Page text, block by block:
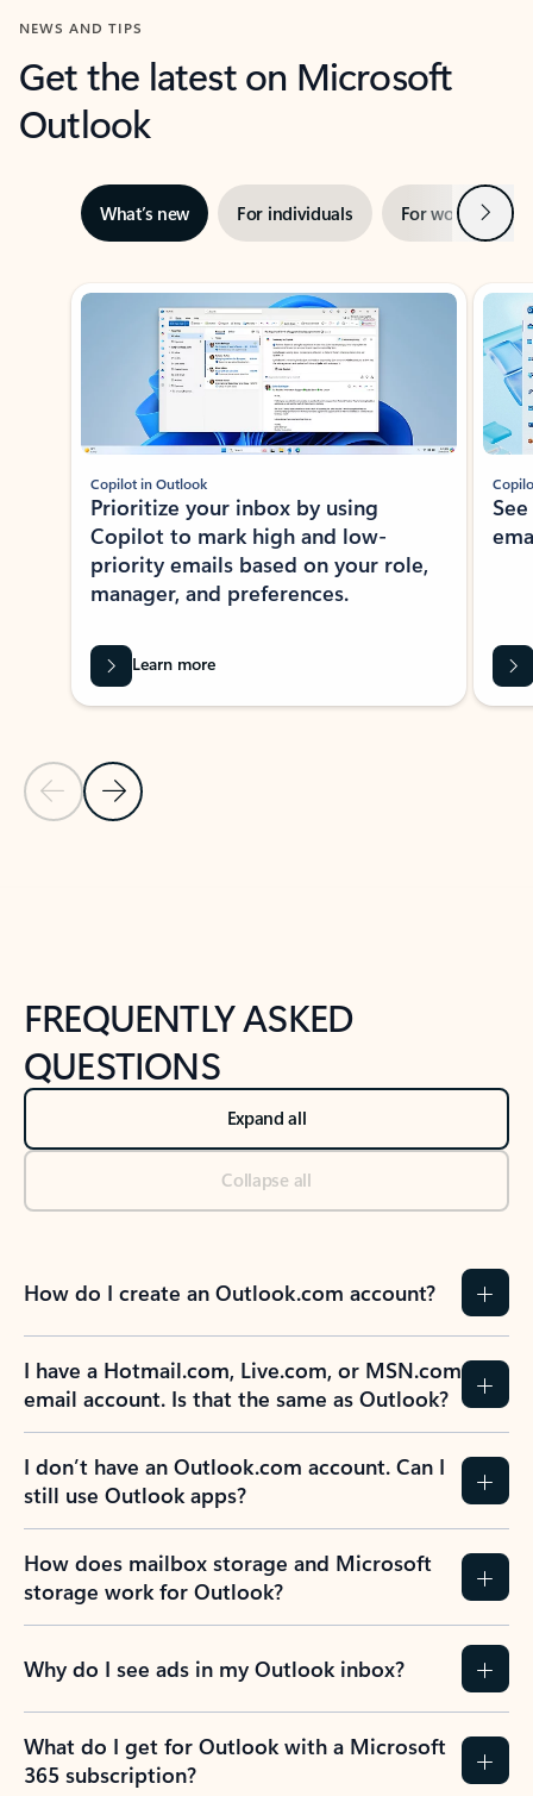
NEWS AND TIPS
Get the latest on Microsoft
Outlook
What’s new For individuals For work Next
Showing slide 1 of 3
Previous Slide
Next Slide
Copilot in Outlook
Prioritize your inbox by using
Copilot to mark high and low-
priority emails based on your role,
manager, and preferences.
Learn more
FREQUENTLY ASKED
QUESTIONS
Expand all
Collapse all
How do I create an Outlook.com account?
I have a Hotmail.com, Live.com, or MSN.com
email account. Is that the same as Outlook?
I don’t have an Outlook.com account. Can I
still use Outlook apps?
How does mailbox storage and Microsoft
storage work for Outlook?
Why do I see ads in my Outlook inbox?
What do I get for Outlook with a Microsoft
365 subscription?